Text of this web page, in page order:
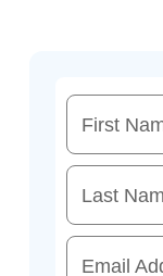
First
Last
Email